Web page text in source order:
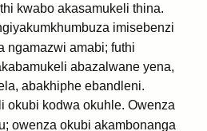
kwabo akasamukeli thina.
imisebenzi
ngamazwi amabi; futhi
abazalwane yena,
abakhiphe ebandleni.
okubi kodwa okuhle. Owenza
owenza okubi akambonanga